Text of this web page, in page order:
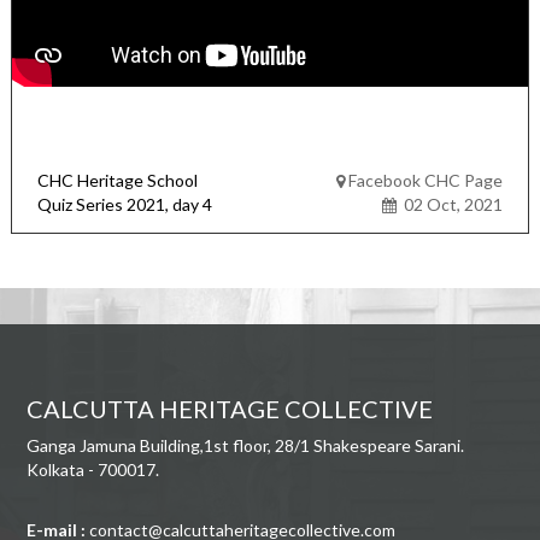
CHC Heritage School
Quiz Series 2021, day 4
Facebook CHC Page
02 Oct, 2021
CALCUTTA HERITAGE COLLECTIVE
Ganga Jamuna Building,1st floor, 28/1 Shakespeare Sarani.
Kolkata - 700017.
E-mail : contact@calcuttaheritagecollective.com